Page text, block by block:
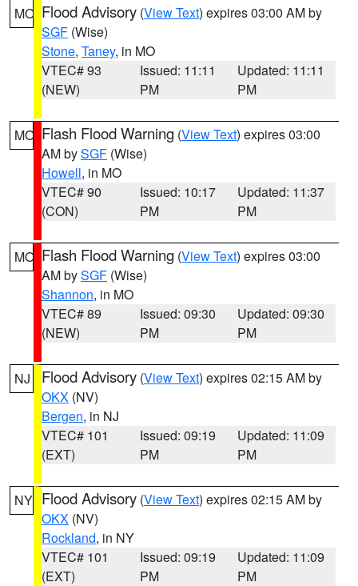
MO Flood Advisory (View Text) expires 03:00 AM by
SGF (Wise)
Stone, Taney, in MO
VTEC# 93
(NEW)
Issued: 11:11
PM
Updated: 11:11
PM
MO Flash Flood Warning (View Text) expires 03:00
AM bySGF (Wise)
Howell, in MO
VTEC# 90
(CON)
Issued: 10:17
PM
Updated: 11:37
PM
MO Flash Flood Warning (View Text) expires 03:00
AM bySGF (Wise)
Shannon, in MO
VTEC# 89
(NEW)
Issued: 09:30
PM
Updated: 09:30
PM
NJ Flood Advisory (View Text) expires 02:15 AM by
OKX (NV)
Bergen, in NJ
VTEC# 101
(EXT)
Issued: 09:19
PM
Updated: 11:09
PM
NY Flood Advisory (View Text) expires 02:15 AM by
OKX (NV)
Rockland, in NY
VTEC# 101
(EXT)
Issued: 09:19
PM
Updated: 11:09
PM